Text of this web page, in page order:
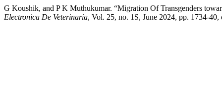
G Koushik, and P K Muthukumar. “Migration Of Transgenders
Electronica De Veterinaria, Vol. 25, no. 1S, June 2024, pp. 1734-